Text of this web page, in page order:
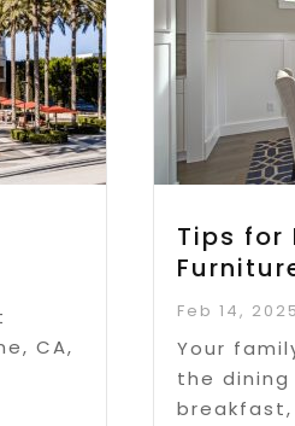
CA,
Tips for
Feb 14, 2025
Your
the
breakfast,